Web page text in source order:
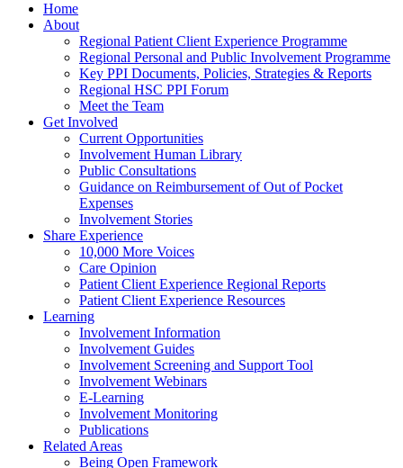
Home
About
Regional Patient Client Experience Programme
Regional Personal and Public Involvement Programme
Key PPI Documents, Policies, Strategies & Reports
Regional HSC PPI Forum
Meet the Team
Get Involved
Current Opportunities
Involvement Human Library
Public Consultations
Guidance on Reimbursement of Out of Pocket
Expenses
Involvement Stories
Share Experience
10,000 More Voices
Care Opinion
Patient Client Experience Regional Reports
Patient Client Experience Resources
Learning
Involvement Information
Involvement Guides
Involvement Screening and Support Tool
Involvement Webinars
E-Learning
Involvement Monitoring
Publications
Related Areas
Being Open Framework